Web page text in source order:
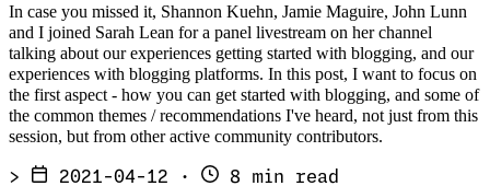
In case you missed it, Shannon Kuehn, Jamie Maguire, John Lunn
and I joined Sarah Lean for a panel livestream on her channel
talking about our experiences getting started with blogging, and our
experiences with blogging platforms. In this post, I want to focus on
the first aspect - how you can get started with blogging, and some of
the common themes / recommendations I've heard, not just from this
session, but from other active community contributors.
> 2021-04-12 · 8 min read